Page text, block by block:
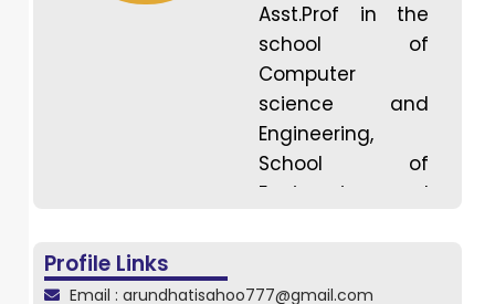
Asst.Prof in the
school of
Computer
science and
Engineering,
School of
Engineering and
She Continuing
Profile Links
Email : arundhatisahoo777@gmail.com